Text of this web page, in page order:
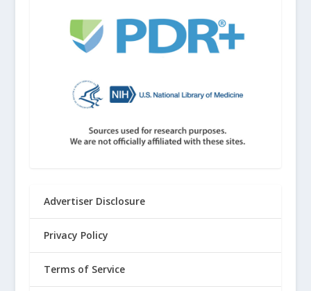
Advertiser Disclosure
Privacy Policy
Terms of Service